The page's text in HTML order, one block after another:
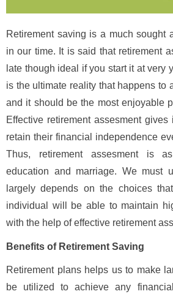
Retirement saving is a much sought
in our time. It is said that retirement
late though ideal if you start it at very
is the ultimate reality that happens to
and it should be the most enjoyable
Effective retirement assesment
retain their financial independence
Thus, retirement assesment is
education and marriage. We must
largely depends on the choices
individual will be able to maintain
with the help of effective retirement
Benefits of Retirement Saving
Retirement plans helps us to make
be utilized to achieve any